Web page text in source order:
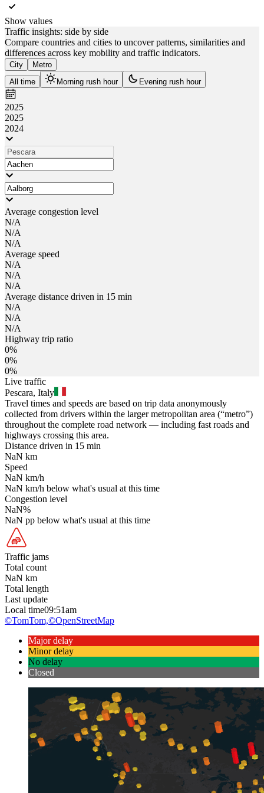
Show values
Traffic insights: side by side
Compare countries and cities to uncover patterns, similarities and
differences across key mobility and traffic indicators.
City
Metro
All time
Morning rush hour Evening rush hour
2025
2025
2024
Average congestion level
N/A
N/A
N/A
Average speed
N/A
N/A
N/A
Average distance driven in 15 min
N/A
N/A
N/A
Highway trip ratio
0%
0%
0%
Live traffic
Pescara, Italy
Travel times and speeds are based on trip data anonymously
collected from drivers within the larger metropolitan area (“metro”)
throughout the complete road network — including fast roads and
highways crossing this area.
Distance driven in 15 min
NaN km
Speed
NaN km/h
NaN km/h below what's usual at this time
Congestion level
NaN%
NaN pp below what's usual at this time
Traffic jams
Total count
NaN km
Total length
Last update
Local time09:51am
©TomTom,©OpenStreetMap
Major delay
Minor delay
No delay
Closed